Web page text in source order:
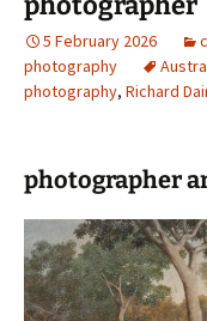
5 February 2026
photography
photography, Richard
photographer